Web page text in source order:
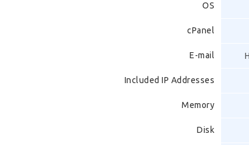
OS
cPanel
E-mail
Included IP Addresses
Memory
Disk